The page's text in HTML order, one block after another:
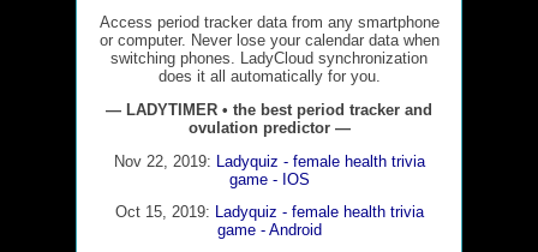
Access period tracker data from any smartphone
or computer. Never lose your calendar data when
switching phones. LadyCloud synchronization
does it all automatically for you.
— LADYTIMER • the best period tracker and
ovulation predictor —
Nov 22, 2019: Ladyquiz - female health trivia
game - IOS
Oct 15, 2019: Ladyquiz - female health trivia
game - Android